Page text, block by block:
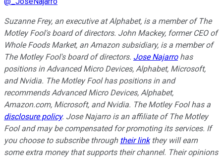
Suzanne Frey, an executive at Alphabet, is a member of The
Motley Fool's board of directors. John Mackey, former CEO of
Whole Foods Market, an Amazon subsidiary, is a member of
The Motley Fool's board of directors. Jose Najarrohas
positions in Advanced Micro Devices, Alphabet, Microsoft,
and Nvidia. The Motley Fool has positions in and
recommends Advanced Micro Devices, Alphabet,
Amazon.com, Microsoft, and Nvidia. The Motley Fool has a
disclosure policy. Jose Najarro is an affiliate of The Motley
Fool and may be compensated for promoting its services. If
you choose to subscribe through their linkthey will earn
some extra money that supports their channel. Their opinions